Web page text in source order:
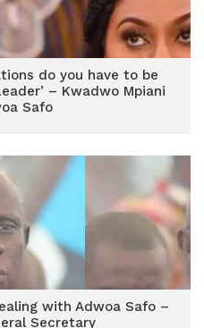
do you have to be
– Kwadwo Mpiani
Safo
with Adwoa Safo –
Secretary